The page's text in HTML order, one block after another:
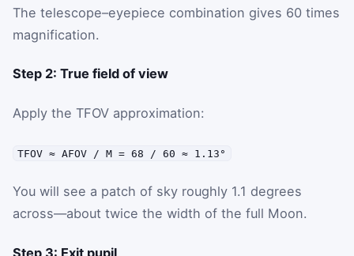
The telescope–eyepiece combination gives 60 times
magnification.
Step 2: True field of view
Apply the TFOV approximation:
TFOV ≈ AFOV / M = 68 / 60 ≈ 1.13°
You will see a patch of sky roughly 1.1 degrees
across—about twice the width of the full Moon.
Step 3: Exit pupil